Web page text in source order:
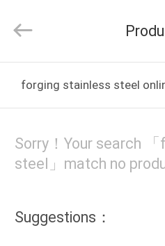
HOME
VIDEOS
ABOUT
ENERGY
EQUIPMENT
Rights
forging stainless steel
Sorry！Your search
steel」match no
Suggestions：